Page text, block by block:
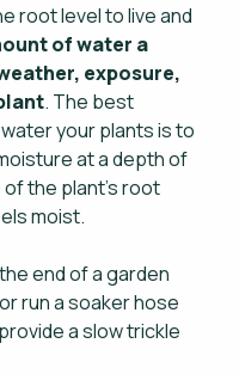
root level to live and
of water a
exposure,
. The best
your plants is to
at a depth of
the plant’s root
moist.
end of a garden
run a soaker hose
a slow trickle